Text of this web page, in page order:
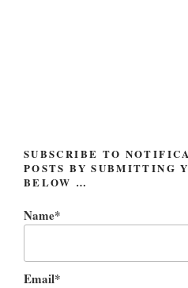
SUBSCRIBE TO
POSTS BY SUBMITTING
BELOW …
Name*
Email*